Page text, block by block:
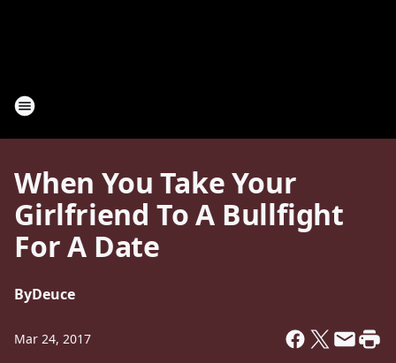
When You Take Your
Girlfriend To A Bullfight
For A Date
ByDeuce
Mar 24, 2017